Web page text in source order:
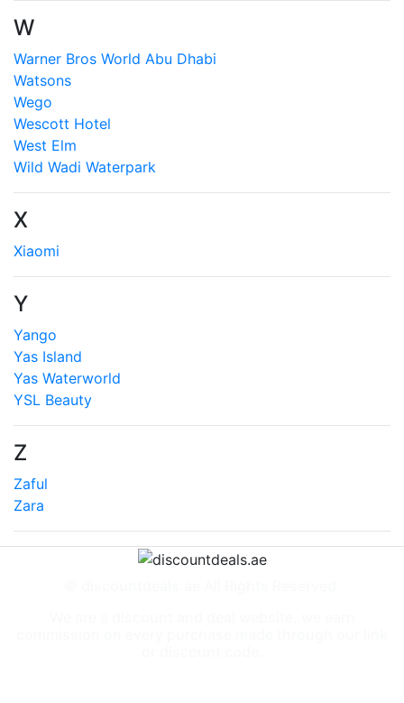
W
Warner Bros World Abu Dhabi
Watsons
Wego
Wescott Hotel
West Elm
Wild Wadi Waterpark
X
Xiaomi
Y
Yango
Yas Island
Yas Waterworld
YSL Beauty
Z
Zaful
Zara